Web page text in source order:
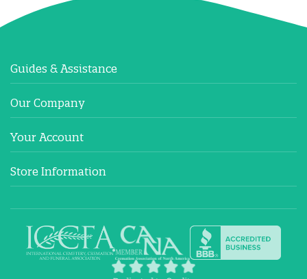
Guides & Assistance
Our Company
Your Account
Store Information